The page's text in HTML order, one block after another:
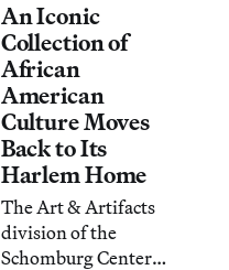
titles by James
Baldwin, Saidiya
Hartman, Jesmyn
Ward, Deborah
Willis, and Colson
Whitehead.
An Iconic
Collection of
African
American
Culture Moves
Back to Its
Harlem Home
The Art & Artifacts
division of the
Schomburg Center